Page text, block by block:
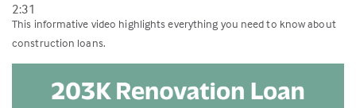
2:31
This informative video highlights everything you need to know about
construction loans.